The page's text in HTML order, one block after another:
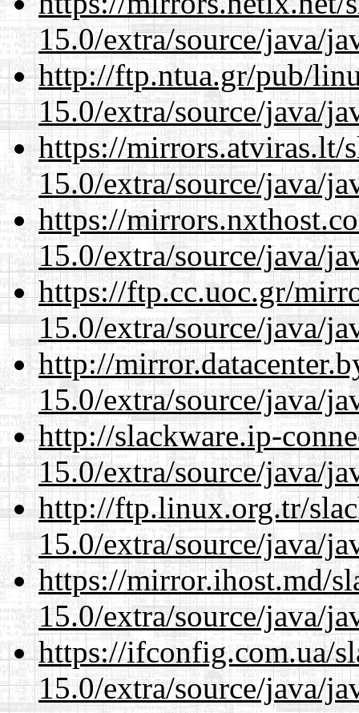
15.0/extra/source/java/
http://ftp.ntua.gr/pub/
15.0/extra/source/java/
https://mirrors.atviras.lt/
15.0/extra/source/java/
https://
15.0/extra/source/java/
https://ftp.cc.uoc.gr/
15.0/extra/source/java/
http://
15.0/extra/source/java/
http://slackware.ip-
15.0/extra/source/java/
http://ftp.linux.org.tr/
15.0/extra/source/java/
https://mirror.ihost.md/
15.0/extra/source/java/
https://ifconfig.com.ua/
15.0/extra/source/java/